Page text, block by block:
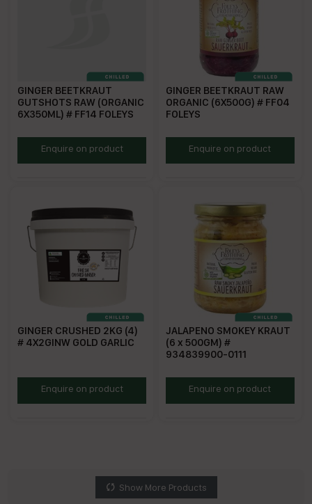
GINGER BEETKRAUT
GUTSHOTS RAW (ORGANIC
6X350ML) # FF14 FOLEYS
Enquire on product
GINGER BEETKRAUT RAW
ORGANIC (6X500G) # FF04
FOLEYS
Enquire on product
GINGER CRUSHED 2KG (4)
# 4X2GINW GOLD GARLIC
GOL100Enquire on product
JALAPENO SMOKEY KRAUT
(6 x 500GM) #
934839900-0111
Enquire on product
Show More Products